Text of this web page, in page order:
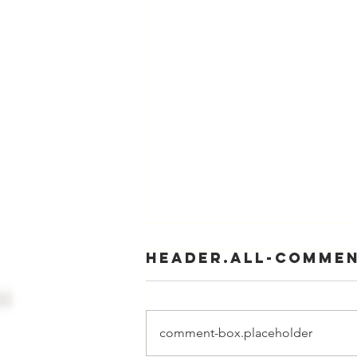
header.all-
comment-box.placeholder